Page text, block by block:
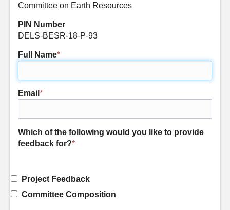
Committee on Earth Resources
PIN Number
DELS-BESR-18-P-93
Full Name*
Email *
Which of the following would you like to provide
feedback for?*
Project Feedback
Committee Composition